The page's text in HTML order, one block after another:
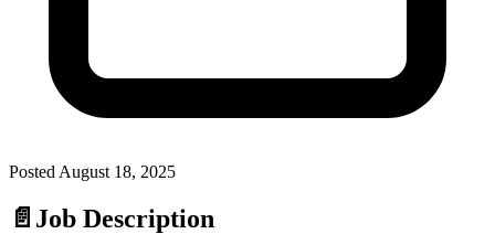
Posted August 18, 2025
📄 Job Description